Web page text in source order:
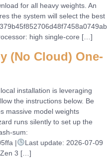
for all heavy weights. An
the system will select the best
high single-core […]
(No Cloud) One-
installation is leveraging
the instructions below. Be
massive model weights
runs silently to set up the
sum:
|
Last update: 2026-07-09
3 […]